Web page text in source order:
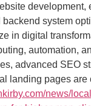
development,
backend system
in digital
automation,
advanced SEO
landing pages are
news/